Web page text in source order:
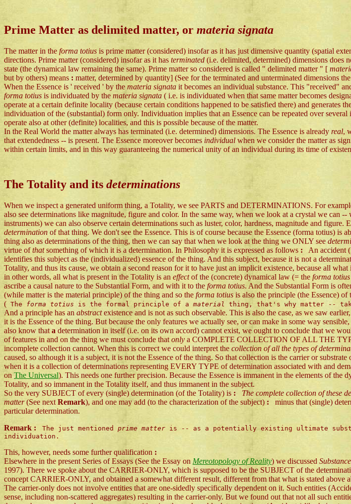
Prime Matter as delimited matter, or materia signata
The matter in the forma totius is prime matter (considered) insofar as it has just dimensive quantity (spatial
directions. Prime matter (considered) insofar as it has terminated (i.e. delimited, determined) dimensions does
state (the dynamical law remaining the same). Prime matter so considered is called " delimited matter " [
but by others) means : matter, determined by quantity] (See for the terminated and unterminated dimensions
When the Essence is ' received ' by the materia signata it becomes an individual substance. This "received"
forma totius is individuated by the materia signata ( i.e. is individuated when that same matter becomes
operate at a certain definite locality (because certain conditions happened to be satisfied there) and
individuation of the (substantial) form only. Individuation implies that an Essence can be repeated over
operate also at other (definite) localities, and this is possible because of the matter.
In the Real World the matter always has terminated (i.e. determined) dimensions. The Essence is already real,
that extendedness -- is present. The Essence moreover becomes individual when we consider the matter as
within certain limits, and in this way guaranteeing the numerical unity of an individual during its time of
The Totality and its determinations
When we inspect a generated uniform thing, a Totality, we see PARTS and DETERMINATIONS. For
also see determinations like magnitude, figure and color. In the same way, when we look at a crystal we can
instruments) we can also observe certain determinations such as luster, color, hardness, magnitude and
determination of that thing. We don't see the Essence. This is of course because the Essence (forma totius)
thing also as determinations of the thing, then we can say that when we look at the thing we ONLY see
virtue ofthatsomething of which it is a determination. In Philosophy it is expressed as follows : An accident
identifies this subject as the (individualized) essence of the thing. And this subject, because it is not a
Totality, and thus its cause, we obtain a second reason for it to have just an implicit existence, because all
in other words, all what is present in the Totality is an effectof the (concrete) dynamical law (= the forma totius
ascribe a causal nature to the Substantial Form, and with it to the forma totius. And the Substantial Form is
(while matter is the material principle) of the thing and so the forma totius is also the principle (the Essence) of
( The forma totius is the formal principle of a material thing, that's why matter --
And a principle has an abstractexistence and is not as such observable. This is also the case, as we saw
it is the Essence of the thing. But because the only features we actually see, or can make in some way sensible,
also know that a determination in itself (i.e. on its own accord) cannot exist, we ought to conclude that we
of features in and on the thing we must conclude that only a COMPLETE COLLECTION OF ALL THE
incomplete collection cannot. When this is correct we could interpret the collection of all the types of
caused, so although it is a subject, it is not the Essence of the thing. So that collection is the carrier or
when it is a collection of determinations representing EVERY TYPE of determination associated with and
on The Universal). This needs one further precision. Because the Essence is immanent in the elements of
Totality, and so immanent in the Totality itself, and thus immanent in the subject.
So the very SUBJECT of every (single) determination (of the Totality) is : The complete collection of these
matter(See next Remark), and one may add (to the characterization of the subject) : minus that (single)
particular determination.
Remark :
The just mentioned prime matter is -- as a potentially existing ultimate
individuation.
This, however, needs some further qualification :
Elsewhere in the present Series of Essays (See the Essay on Mereotopology of Reality) we discussed Substance
1997). There we spoke about the CARRIER-ONLY, which is supposed to be the SUBJECT of the
concept CARRIER-ONLY, and obtained a somewhat different result, different from that what is stated above
The carrier-only does not involve entities that are one-sidedly specifically dependent on it. Such entities
sense, including non-scattered aggregates) resulting in the carrier-only. But we found out that not all such